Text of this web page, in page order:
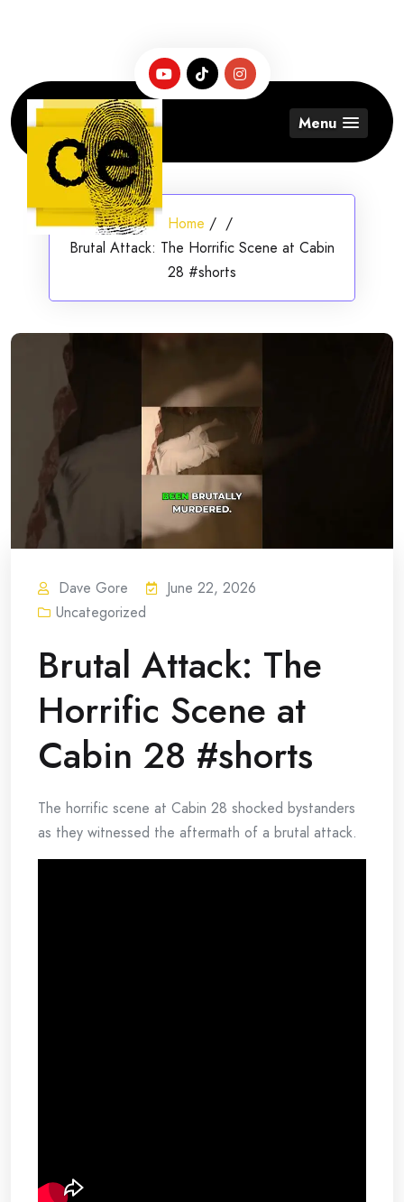
Menu
Home / /
Brutal Attack: The Horrific Scene at Cabin
28 #shorts
Dave Gore
June 22, 2026
Uncategorized
Brutal Attack: The
Horrific Scene at
Cabin 28 #shorts
The horrific scene at Cabin 28 shocked bystanders
as they witnessed the aftermath of a brutal attack.